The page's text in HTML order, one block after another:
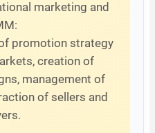
marketing and
promotion strategy
creation of
management of
of sellers and